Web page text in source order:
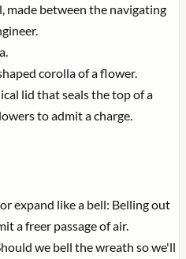
made between the navigating
corolla of a flower.
lid that seals the top of a
to admit a charge.
expand like a bell: Belling out
a freer passage of air.
we bell the wreath so we'll